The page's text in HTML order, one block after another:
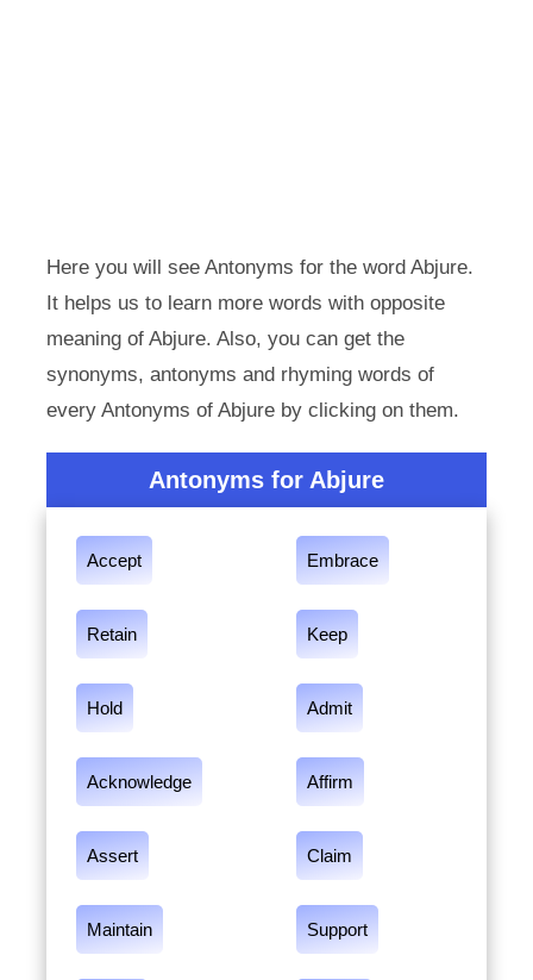
Here you will see Antonyms for the word Abjure.
It helps us to learn more words with opposite
meaning of Abjure. Also, you can get the
synonyms, antonyms and rhyming words of
every Antonyms of Abjure by clicking on them.
Antonyms for Abjure
Accept Embrace
Retain Keep
Hold Admit
Acknowledge Affirm
Assert Claim
Maintain Support